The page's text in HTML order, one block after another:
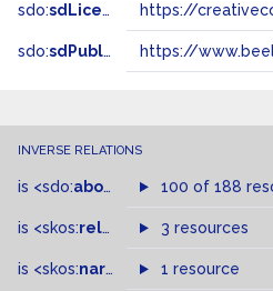
sdo:sdLicense
sdo:sdPublisher https://
INVERSE RELATIONS
is <sdo:about of 100 of 188
is <skos:related > of3 resources
is <skos:narrower >of
1 resource